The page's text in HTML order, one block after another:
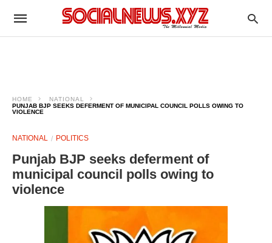
HOME
NATIONAL
PUNJAB BJP SEEKS DEFERMENT OF MUNICIPAL COUNCIL POLLS OWING TO
VIOLENCE
NATIONAL POLITICS
Punjab BJP seeks deferment of
municipal council polls owing to
violence